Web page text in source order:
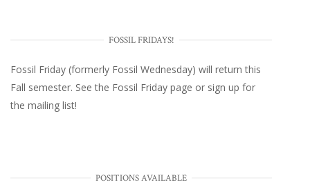
FOSSIL FRIDAYS!
Fossil Friday (formerly Fossil Wednesday) will return this
Fall semester. See the Fossil Friday page or sign up for
the mailing list!
POSITIONS AVAILABLE